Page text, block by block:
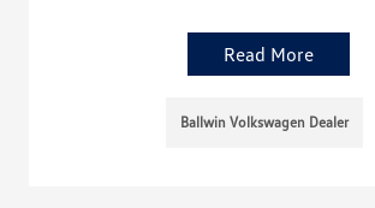
Read More
Ballwin Volkswagen Dealer